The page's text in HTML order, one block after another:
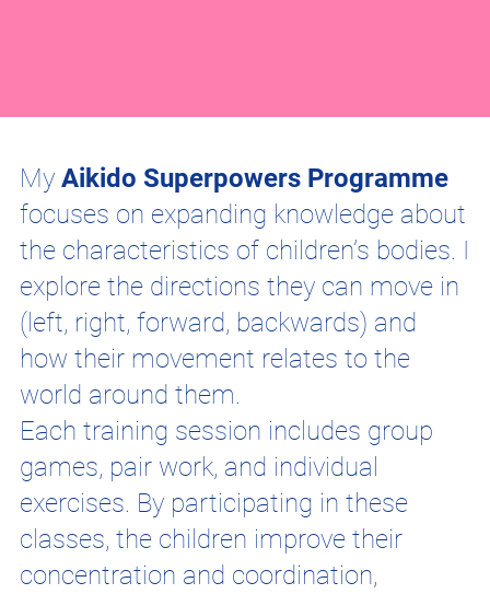
My Aikido Superpowers Programme
focuses on expanding knowledge about
the characteristics of children’s bodies. I
explore the directions they can move in
(left, right, forward, backwards) and
how their movement relates to the
world around them.
Each training session includes group
games, pair work, and individual
exercises. By participating in these
classes, the children improve their
concentration and coordination,